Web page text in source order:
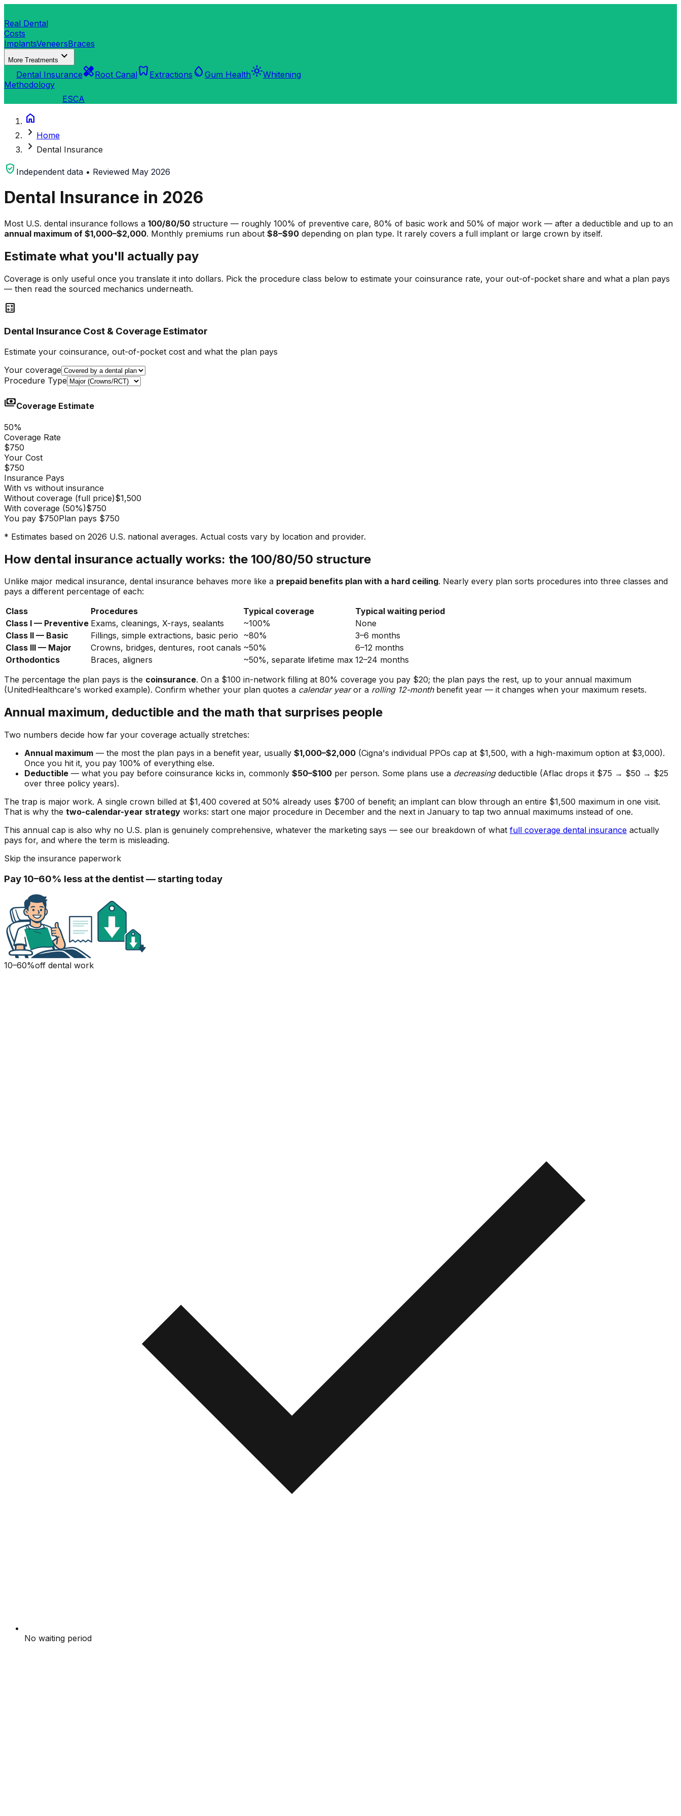
Real Dental
Costs
ImplantsVeneersBraces
More Treatments expand_more
Dental InsurancehealingRoot Canaldentistry Extractions water_drop Gum Healthlight_modeWhitening
Methodology
ESCA
home
chevron_right Home
chevron_right Dental Insurance
verified_user Independent data • Reviewed May 2026
Dental Insurance in 2026
Most U.S. dental insurance follows a 100/80/50 structure — roughly 100% of preventive care, 80% of basic work and 50% of major work — after a deductible and up to an
annual maximum of $1,000–$2,000. Monthly premiums run about $8–$90 depending on plan type. It rarely covers a full implant or large crown by itself.
Estimate what you'll actually pay
Coverage is only useful once you translate it into dollars. Pick the procedure class below to estimate your coinsurance rate, your out-of-pocket share and what a plan pays
— then read the sourced mechanics underneath.
calculate
Dental Insurance Cost & Coverage Estimator
Estimate your coinsurance, out-of-pocket cost and what the plan pays
Your coverage
Procedure Type
paymentsCoverage Estimate
50%
Coverage Rate
$750
Your Cost
$750
Insurance Pays
With vs without insurance
Without coverage (full price)$1,500
With coverage (50%)$750
You pay $750Plan pays $750
* Estimates based on 2026 U.S. national averages. Actual costs vary by location and provider.
How dental insurance actually works: the 100/80/50 structure
Unlike major medical insurance, dental insurance behaves more like a prepaid benefits plan with a hard ceiling. Nearly every plan sorts procedures into three classes and
pays a different percentage of each:
Class
Procedures Typical coverage
Typical waiting period
Class I — Preventive Exams, cleanings, X-rays, sealants ~100%
None
Class II — Basic
Fillings, simple extractions, basic perio ~80%
3–6 months
Class III — Major
Crowns, bridges, dentures, root canals ~50%
6–12 months
Orthodontics
Braces, aligners ~50%, separate lifetime max 12–24 months
The percentage the plan pays is the coinsurance. On a $100 in-network filling at 80% coverage you pay $20; the plan pays the rest, up to your annual maximum
(UnitedHealthcare's worked example). Confirm whether your plan quotes a calendar yearor a rolling 12-monthbenefit year — it changes when your maximum resets.
Annual maximum, deductible and the math that surprises people
Two numbers decide how far your coverage actually stretches:
Annual maximum — the most the plan pays in a benefit year, usually $1,000–$2,000 (Cigna's individual PPOs cap at $1,500, with a high-maximum option at $3,000).
Once you hit it, you pay 100% of everything else.
Deductible — what you pay before coinsurance kicks in, commonly $50–$100 per person. Some plans use a decreasingdeductible (Aflac drops it $75 → $50 → $25
over three policy years).
The trap is major work. A single crown billed at $1,400 covered at 50% already uses $700 of benefit; an implant can blow through an entire $1,500 maximum in one visit.
That is why the two-calendar-year strategy works: start one major procedure in December and the next in January to tap two annual maximums instead of one.
This annual cap is also why no U.S. plan is genuinely comprehensive, whatever the marketing says — see our breakdown of what full coverage dental insurance actually
pays for, and where the term is misleading.
Skip the insurance paperwork
Pay 10–60% less at the dentist — starting today
10–60%off dental work
No waiting period